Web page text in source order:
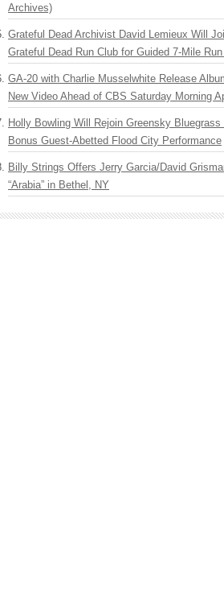
Archives)
Grateful Dead Archivist David Lemieux Will
Grateful Dead Run Club for Guided 7-Mile
GA-20 with Charlie Musselwhite Release
New Video Ahead of CBS Saturday Morning
Holly Bowling Will Rejoin Greensky Bluegrass
Bonus Guest-Abetted Flood City Performance
Billy Strings Offers Jerry Garcia/David
“Arabia” in Bethel, NY